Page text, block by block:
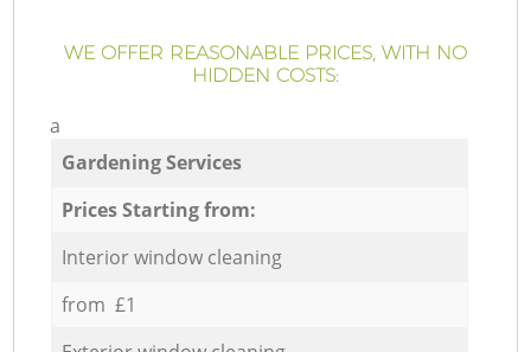
WE OFFER REASONABLE PRICES, WITH NO
HIDDEN COSTS:
a
Gardening Services
Prices Starting from:
Interior window cleaning
from £1